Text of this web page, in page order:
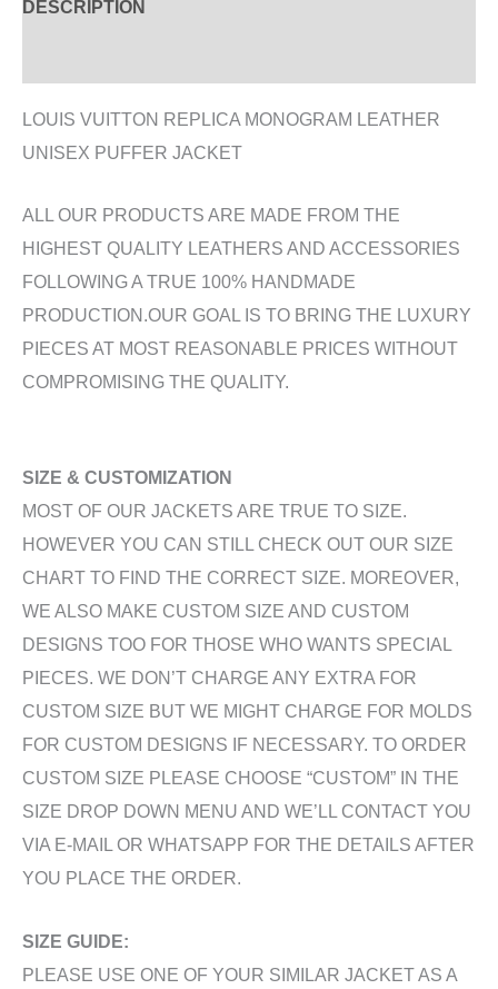
DESCRIPTION
LOUIS VUITTON REPLICA MONOGRAM LEATHER
UNISEX PUFFER JACKET
ALL OUR PRODUCTS ARE MADE FROM THE
HIGHEST QUALITY LEATHERS AND ACCESSORIES
FOLLOWING A TRUE 100% HANDMADE
PRODUCTION.OUR GOAL IS TO BRING THE LUXURY
PIECES AT MOST REASONABLE PRICES WITHOUT
COMPROMISING THE QUALITY.
SIZE & CUSTOMIZATION
MOST OF OUR JACKETS ARE TRUE TO SIZE.
HOWEVER YOU CAN STILL CHECK OUT OUR SIZE
CHART TO FIND THE CORRECT SIZE. MOREOVER,
WE ALSO MAKE CUSTOM SIZE AND CUSTOM
DESIGNS TOO FOR THOSE WHO WANTS SPECIAL
PIECES. WE DON’T CHARGE ANY EXTRA FOR
CUSTOM SIZE BUT WE MIGHT CHARGE FOR MOLDS
FOR CUSTOM DESIGNS IF NECESSARY. TO ORDER
CUSTOM SIZE PLEASE CHOOSE “CUSTOM” IN THE
SIZE DROP DOWN MENU AND WE’LL CONTACT YOU
VIA E-MAIL OR WHATSAPP FOR THE DETAILS AFTER
YOU PLACE THE ORDER.
SIZE GUIDE:
PLEASE USE ONE OF YOUR SIMILAR JACKET AS A